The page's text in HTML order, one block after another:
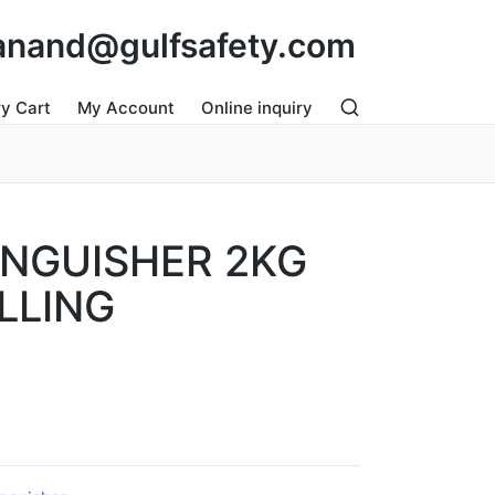
Cart My Account Online inquiry
2KG